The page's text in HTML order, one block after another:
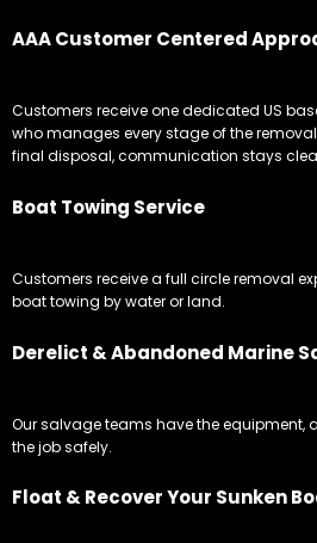
AAA Customer Centered
Customers receive one dedicated US
who manages every stage of the
final disposal, communication stays
Boat Towing Service
Customers receive a full circle removal
boat towing by water or land.
Derelict & Abandoned Marine
Our salvage teams have the equipment,
the job safely.
Float & Recover Your Sunken